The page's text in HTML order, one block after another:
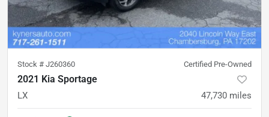
Stock # J260360 Certified Pre-Owned
2021 Kia Sportage
LX 47,730 miles